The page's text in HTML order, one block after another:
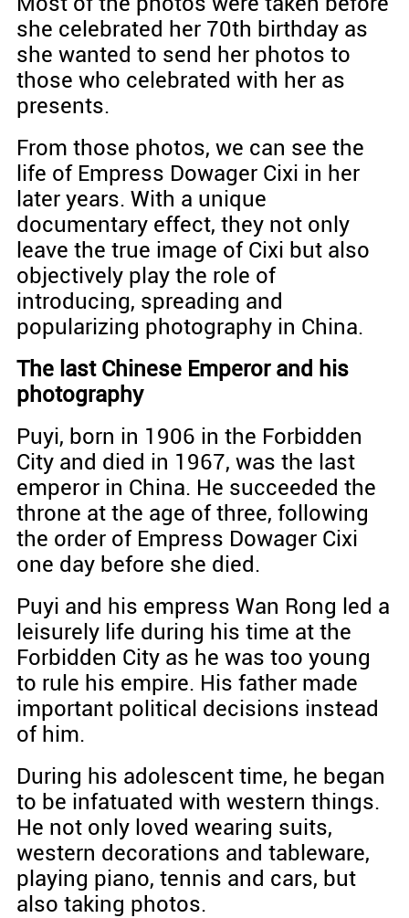
she celebrated her 70th birthday as
she wanted to send her photos to
those who celebrated with her as
presents.
From those photos, we can see the
life of Empress Dowager Cixi in her
later years. With a unique
documentary effect, they not only
leave the true image of Cixi but also
objectively play the role of
introducing, spreading and
popularizing photography in China.
The last Chinese Emperor and his
photography
Puyi, born in 1906 in the Forbidden
City and died in 1967, was the last
emperor in China. He succeeded the
throne at the age of three, following
the order of Empress Dowager Cixi
one day before she died.
Puyi and his empress Wan Rong led a
leisurely life during his time at the
Forbidden City as he was too young
to rule his empire. His father made
important political decisions instead
of him.
During his adolescent time, he began
to be infatuated with western things.
He not only loved wearing suits,
western decorations and tableware,
playing piano, tennis and cars, but
also taking photos.